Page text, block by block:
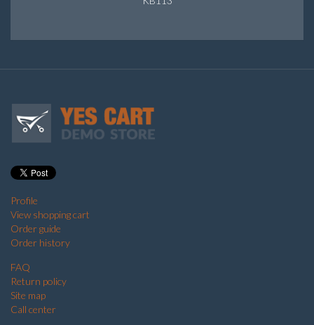
Profile
View shopping cart
Order guide
Order history
FAQ
Return policy
Site map
Call center